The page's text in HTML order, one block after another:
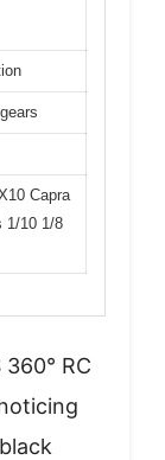
Capra
1/10 1/8
RC